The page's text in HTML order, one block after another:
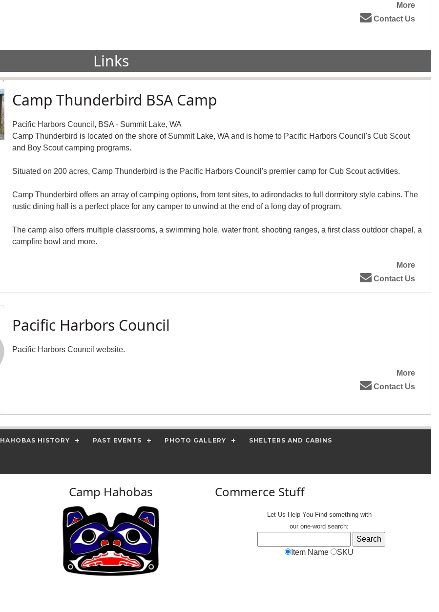
More
Contact Us
Links
Camp Thunderbird BSA Camp
Pacific Harbors Council, BSA - Summit Lake, WA
Camp Thunderbird is located on the shore of Summit Lake, WA and is home to Pacific Harbors Council's Cub Scout
and Boy Scout camping programs.
Situated on 200 acres, Camp Thunderbird is the Pacific Harbors Council's premier camp for Cub Scout activities.
Camp Thunderbird offers an array of camping options, from tent sites, to adirondacks to full dormitory style cabins. The
rustic dining hall is a perfect place for any camper to unwind at the end of a long day of program.
The camp also offers multiple classrooms, a swimming hole, water front, shooting ranges, a first class outdoor chapel, a
campfire bowl and more.
More
Contact Us
Pacific Harbors Council
Pacific Harbors Council website.
More
Contact Us
HAHOBAS HISTORY PAST EVENTS PHOTO GALLERY SHELTERS AND CABINS
Camp Hahobas Commerce Stuff
Let Us Help You Find something with
our one-word search:
Item Name SKU